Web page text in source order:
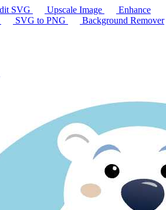
SVG Upscale Image
Enhance
SVG to PNG
Background Remover